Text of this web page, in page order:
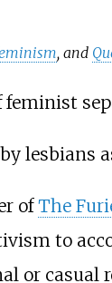
, and
feminist
ofThe
to
or casual